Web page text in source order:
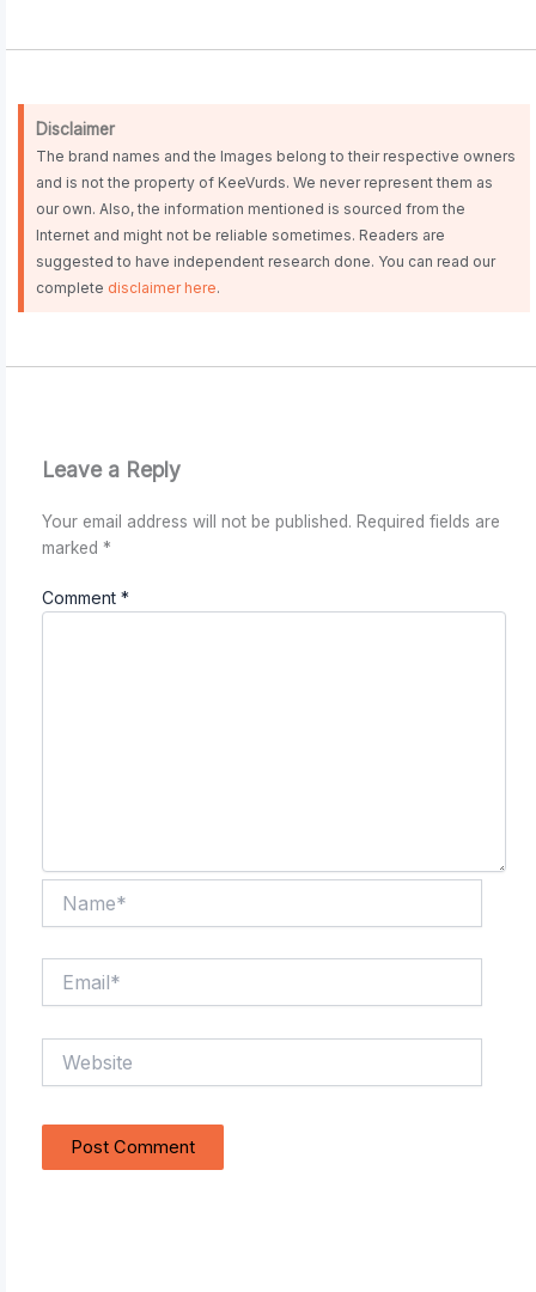
Disclaimer
The brand names and the Images belong to their respective owners
and is not the property of KeeVurds. We never represent them as
our own. Also, the information mentioned is sourced from the
Internet and might not be reliable sometimes. Readers are
suggested to have independent research done. You can read our
complete disclaimer here.
Leave a Reply
Your email address will not be published. Required fields are
marked *
Comment *